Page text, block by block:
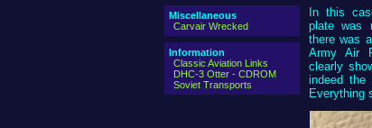
In this
plate was
there was
Army Air
clearly
indeed the
Everything
Miscellaneous
Carvair Wrecked
Information
Classic Aviation Links
DHC-3 Otter - CDROM
Soviet Transports